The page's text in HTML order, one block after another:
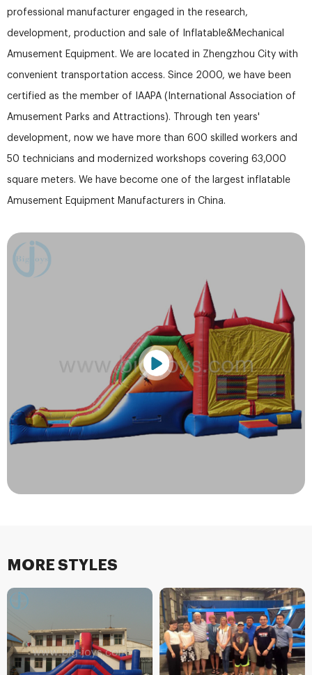
professional manufacturer engaged in the research,
development, production and sale of Inflatable&Mechanical
Amusement Equipment. We are located in Zhengzhou City with
convenient transportation access. Since 2000, we have been
certified as the member of IAAPA (International Association of
Amusement Parks and Attractions). Through ten years'
development, now we have more than 600 skilled workers and
50 technicians and modernized workshops covering 63,000
square meters. We have become one of the largest inflatable
Amusement Equipment Manufacturers in China.
MORE STYLES